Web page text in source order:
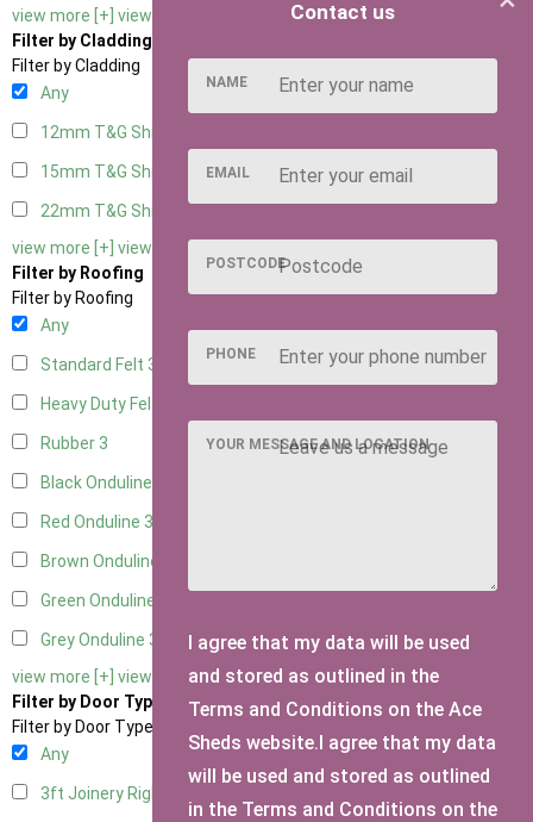
view more [+] view less [-]
Filter by Cladding
Filter by Cladding
Any
12mm T&G Shiplap
15mm T&G Shiplap
22mm T&G Shiplap
view more [+] view less [-]
Filter by Roofing
Filter by Roofing
Any
Standard Felt 3
Heavy Duty Felt
Rubber 3
Black Onduline
Red Onduline 3
Brown Onduline
Green Onduline
Grey Onduline 3
view more [+] view less [-]
Filter by Door Type
Filter by Door Type
Any
3ft Joinery Right Hung
Contact us
NAME
EMAIL
POSTCODE
PHONE
YOUR MESSAGE AND LOCATION
I agree that my data will be used
and stored as outlined in the
Terms and Conditions on the Ace
Sheds website.I agree that my data
will be used and stored as outlined
in the Terms and Conditions on the